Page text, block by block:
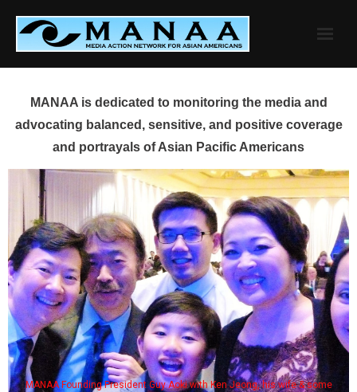
content
MANAA is dedicated to monitoring the media and
advocating balanced, sensitive, and positive coverage
and portrayals of Asian Pacific Americans
MANAA Founding President Guy Aoki with Ken Jeong, his wife & some